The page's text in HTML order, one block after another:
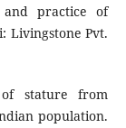
and practice of
Livingstone Pvt.
stature from
population.